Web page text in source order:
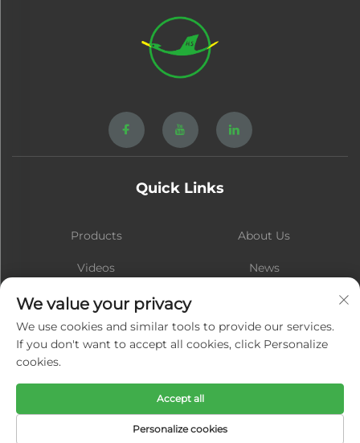
Quick Links
Products About Us
Videos News
Contact
Reserved - Privacy Policy
We value your privacy
We use cookies and similar tools to provide our services.
If you don't want to accept all cookies, click Personalize
cookies.
Personalize cookies
Accept all